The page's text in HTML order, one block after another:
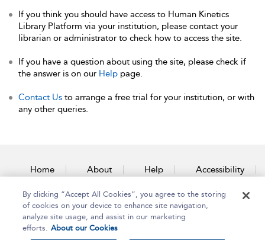
If you think you should have access to Human Kinetics
Library Platform via your institution, please contact your
librarian or administrator to check how to access the site.
If you have a question about using the site, please check if
the answer is on our Help page.
Contact Us to arrange a free trial for your institution, or with
any other queries.
Home About Help Accessibility
Contact Us
By clicking “Accept All Cookies”, you agree to the storing
of cookies on your device to enhance site navigation,
analyze site usage, and assist in our marketing
efforts. About our Cookies